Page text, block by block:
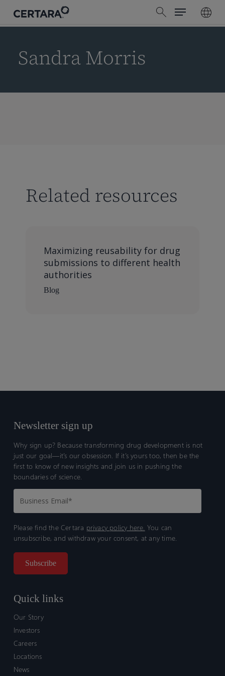
search
Menu
Sandra Morris
Related resources
Maximizing reusability for drug
submissions to different health
authorities
Blog
Newsletter sign up
Why sign up? Because transforming drug development is not
just our goal—it’s our obsession. If it’s yours too, then be the
first to know of new insights and join us in pushing the
boundaries of science.
Please find the Certara privacy policy here. You can
unsubscribe, and withdraw your consent, at any time.
Quick links
Our Story
Investors
Careers
Locations
News